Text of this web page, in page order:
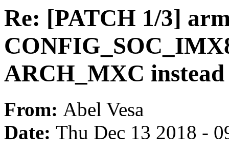
Re: [PATCH 1/3]
ARCH_MXC instead
From: Abel Vesa
Date: Thu Dec 13 2018 -